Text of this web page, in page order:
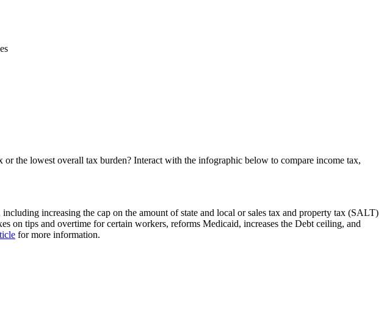
the lowest overall tax burden? Interact with the infographic below to compare income tax,
increasing the cap on the amount of state and local or sales tax and property tax (SALT)
on tips and overtime for certain workers, reforms Medicaid, increases the Debt ceiling, and
for more information.